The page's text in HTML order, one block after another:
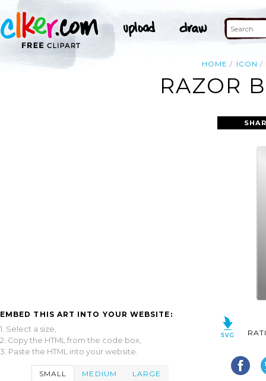
HOME ICON
RAZOR
EMBED THIS ART INTO YOUR WEBSITE:
1. Select a size,
2. Copy the HTML from the code box,
3. Paste the HTML into your website.
SMALL MEDIUM LARGE